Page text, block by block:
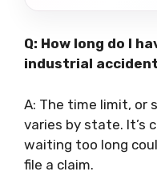
Q: How long do I
industrial
A: The time limit,
varies by state. It’s
waiting too long
file a claim.